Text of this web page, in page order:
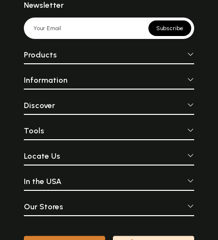
Newsletter
Subscribe
Products
Information
Discover
Tools
Locate Us
In the USA
Our Stores